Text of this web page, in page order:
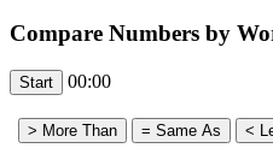
Compare Numbers by
00:00